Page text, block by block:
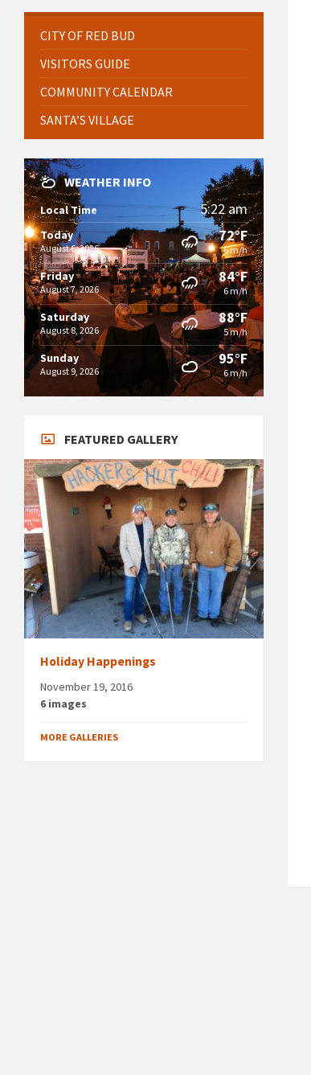
CITY OF RED BUD
VISITORS GUIDE
COMMUNITY CALENDAR
SANTA’S VILLAGE
WEATHER INFO
Local Time 5:22 am
Today
August 6, 2026
72°F
6 m/h
Friday
August 7, 2026
84°F
6 m/h
Saturday
August 8, 2026
88°F
5 m/h
Sunday
August 9, 2026
95°F
6 m/h
FEATURED GALLERY
Holiday Happenings
November 19, 2016
6 images
MORE GALLERIES